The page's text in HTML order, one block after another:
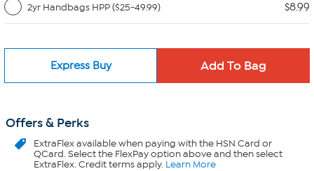
2yr Handbags HPP ($25-49.99) $8.99
Express Buy
Offers & Perks
ExtraFlexavailable when paying with the HSN Card or
QCard. Select the FlexPay option above and then select
ExtraFlex. Credit terms apply. Learn More